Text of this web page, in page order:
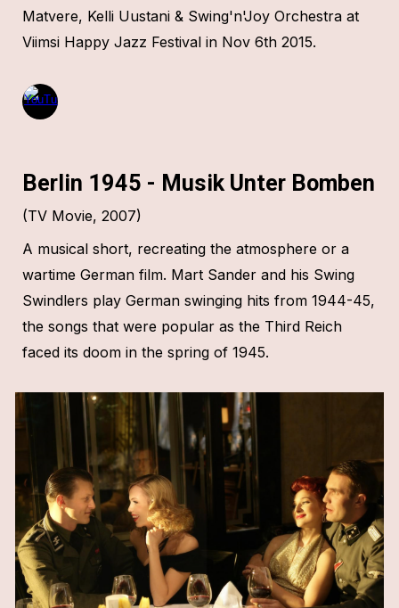
Matvere, Kelli Uustani & Swing'n'Joy Orchestra at
Viimsi Happy Jazz Festival in Nov 6th 2015.
Berlin 1945 - Musik Unter Bomben
(TV Movie,2007)
A musical short, recreating the atmosphere or a
wartime German film. Mart Sander and his Swing
Swindlers play German swinging hits from 1944-45,
the songs that were popular as the Third Reich
faced its doom in the spring of 1945.